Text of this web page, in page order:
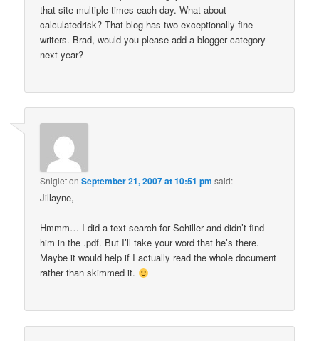
that site multiple times each day. What about
calculatedrisk? That blog has two exceptionally fine
writers. Brad, would you please add a blogger category
next year?
SnigletonSeptember 21, 2007 at 10:51 pm said:
Jillayne,
Hmmm… I did a text search for Schiller and didn’t find
him in the .pdf. But I’ll take your word that he’s there.
Maybe it would help if I actually read the whole document
rather than skimmed it.